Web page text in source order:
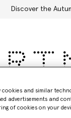
Discover the
Adidas
and similar
advertisements and
of cookies on your